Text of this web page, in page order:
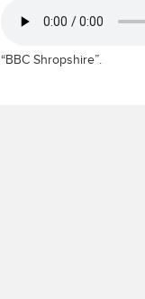
“BBC Shropshire”.